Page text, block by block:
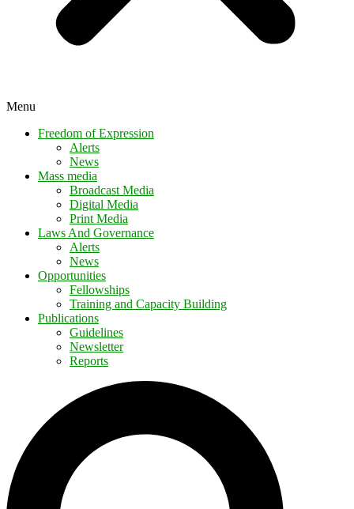
Menu
Freedom of Expression
Alerts
News
Mass media
Broadcast Media
Digital Media
Print Media
Laws And Governance
Alerts
News
Opportunities
Fellowships
Training and Capacity Building
Publications
Guidelines
Newsletter
Reports